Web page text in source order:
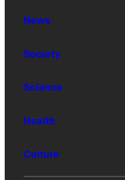
News
Society
Science
Health
Culture